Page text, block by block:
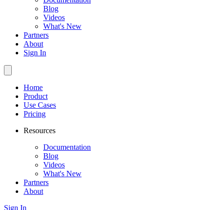
Blog
Videos
What's New
Partners
About
Sign In
Home
Product
Use Cases
Pricing
Resources
Documentation
Blog
Videos
What's New
Partners
About
Sign In